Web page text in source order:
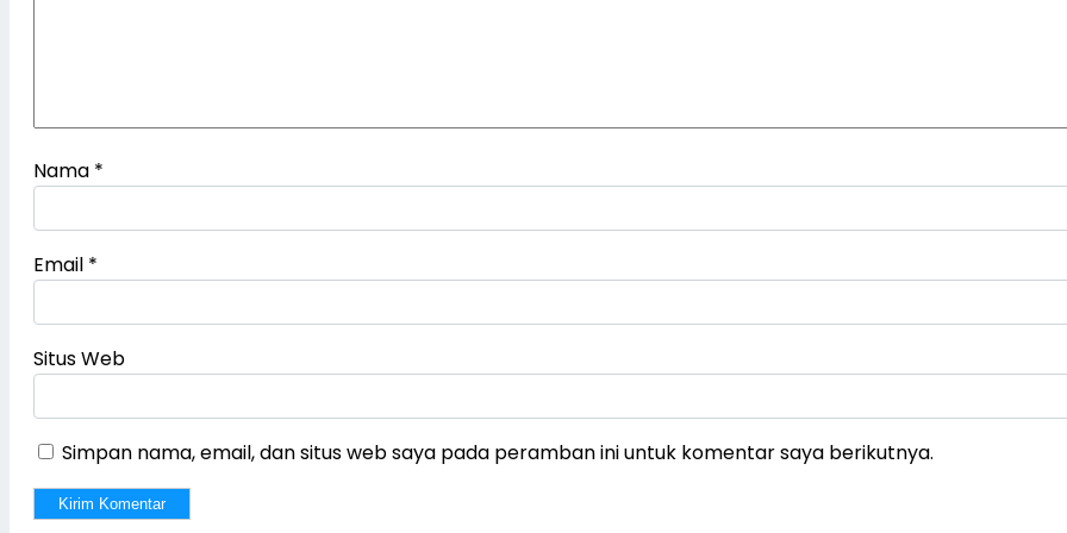
Nama *
Email *
Situs Web
Simpan nama, email, dan situs web saya pada peramban ini untuk komentar saya berikutnya.